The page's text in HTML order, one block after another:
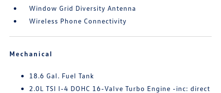
Window Grid Diversity Antenna
Wireless Phone Connectivity
Mechanical
18.6 Gal. Fuel Tank
2.0L TSI I-4 DOHC 16-Valve Turbo Engine -inc: direct